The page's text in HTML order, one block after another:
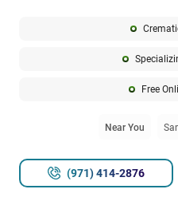
Free
Near You
(971) 414-2876